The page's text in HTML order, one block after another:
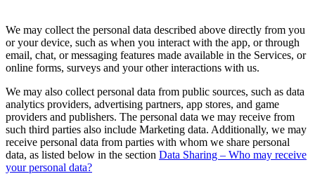
We may collect the personal data described above directly from you
or your device, such as when you interact with the app, or through
email, chat, or messaging features made available in the Services, or
online forms, surveys and your other interactions with us.
We may also collect personal data from public sources, such as data
analytics providers, advertising partners, app stores, and game
providers and publishers. The personal data we may receive from
such third parties also include Marketing data. Additionally, we may
receive personal data from parties with whom we share personal
data, as listed below in the section Data Sharing – Who may receive
your personal data?